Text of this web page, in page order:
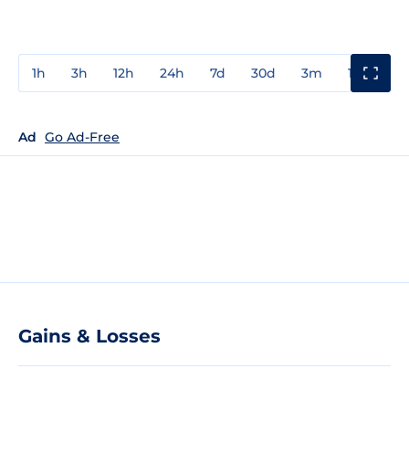
1h 3h 12h 24h 7d 30d 3m 1y
Ad Go Ad-Free
Gains & Losses